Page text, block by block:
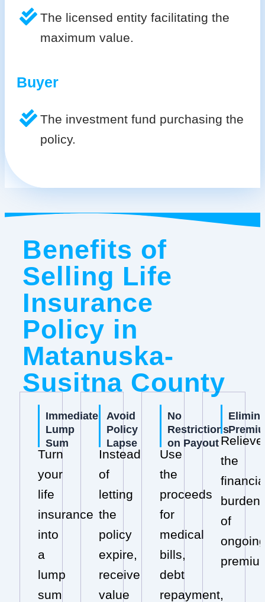
The licensed entity facilitating the
maximum value.
Buyer
The investment fund purchasing the
policy.
Benefits of
Selling Life
Insurance
Policy in
Matanuska-
Susitna County
Immediate
Lump
Sum
Turn
your
life
insurance
into
a
lump
sum
Avoid
Policy
Lapse
Instead
of
letting
the
policy
expire,
receive
value
No
Restrictions
on Payout
Use
the
proceeds
for
medical
bills,
debt
repayment,
Relieve
the
burden
of